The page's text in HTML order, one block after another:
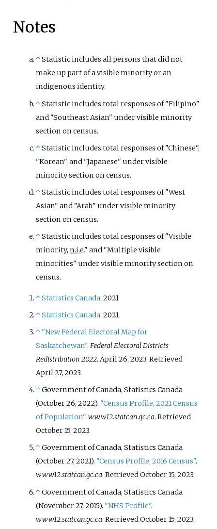
Notes
↑Statistic includes all persons that did not
make up part of a visible minority or an
indigenous identity.
↑Statistic includes total responses of "Filipino"
and "Southeast Asian" under visible minority
section on census.
↑Statistic includes total responses of "Chinese",
"Korean", and "Japanese" under visible
minority section on census.
↑Statistic includes total responses of "West
Asian" and "Arab" under visible minority
section on census.
↑Statistic includes total responses of "Visible
minority,n.i.e." and "Multiple visible
minorities" under visible minority section on
census.
↑Statistics Canada: 2021
↑Statistics Canada: 2021
↑ "New Federal Electoral Map for
Saskatchewan".Federal Electoral Districts
Redistribution 2022. April 26, 2023. Retrieved
April 27, 2023.
↑Government of Canada, Statistics Canada
(October 26, 2022). "Census Profile, 2021 Census
of Population".www12.statcan.gc.ca. Retrieved
October 15, 2023.
↑Government of Canada, Statistics Canada
(October 27, 2021). "Census Profile, 2016 Census".
www12.statcan.gc.ca. RetrievedOctober 15, 2023.
↑Government of Canada, Statistics Canada
(November 27, 2015). "NHS Profile".
www12.statcan.gc.ca. RetrievedOctober 15, 2023.